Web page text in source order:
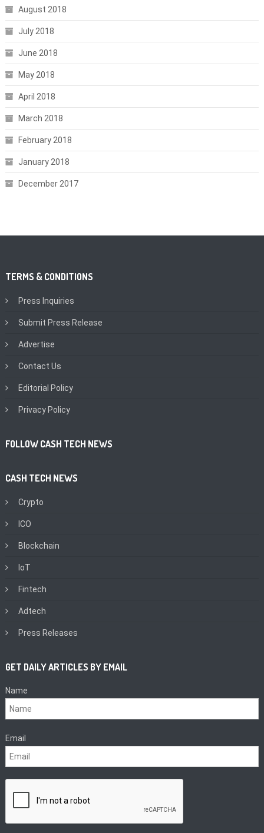
August 2018
July 2018
June 2018
May 2018
April 2018
March 2018
February 2018
January 2018
December 2017
TERMS & CONDITIONS
Press Inquiries
Submit Press Release
Advertise
Contact Us
Editorial Policy
Privacy Policy
FOLLOW CASH TECH NEWS
CASH TECH NEWS
Crypto
ICO
Blockchain
IoT
Fintech
Adtech
Press Releases
GET DAILY ARTICLES BY EMAIL
Name
Email